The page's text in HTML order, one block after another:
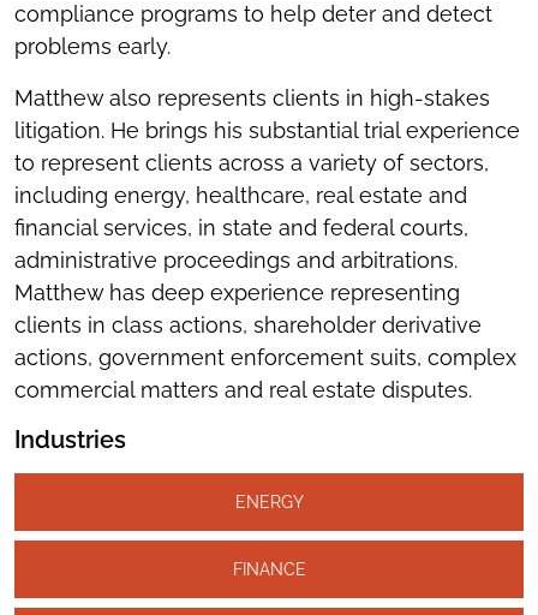
compliance programs to help deter and detect
problems early.
Matthew also represents clients in high-stakes
litigation. He brings his substantial trial experience
to represent clients across a variety of sectors,
including energy, healthcare, real estate and
financial services, in state and federal courts,
administrative proceedings and arbitrations.
Matthew has deep experience representing
clients in class actions, shareholder derivative
actions, government enforcement suits, complex
commercial matters and real estate disputes.
Industries
ENERGY
FINANCE